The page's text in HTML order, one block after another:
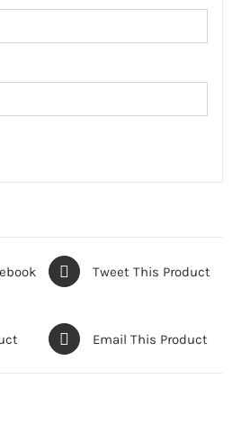
Tweet This Product
Email This Product